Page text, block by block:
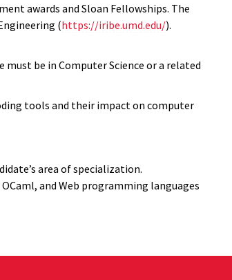
awards and Sloan Fellowships. The
(https://iribe.umd.edu/).
must be in Computer Science or a related
tools and their impact on computer
area of specialization.
and Web programming languages